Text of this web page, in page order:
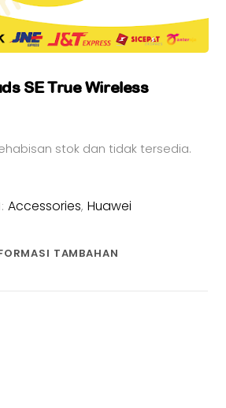
SE True Wireless
stok dan tidak tersedia.
Accessories, Huawei
TAMBAHAN